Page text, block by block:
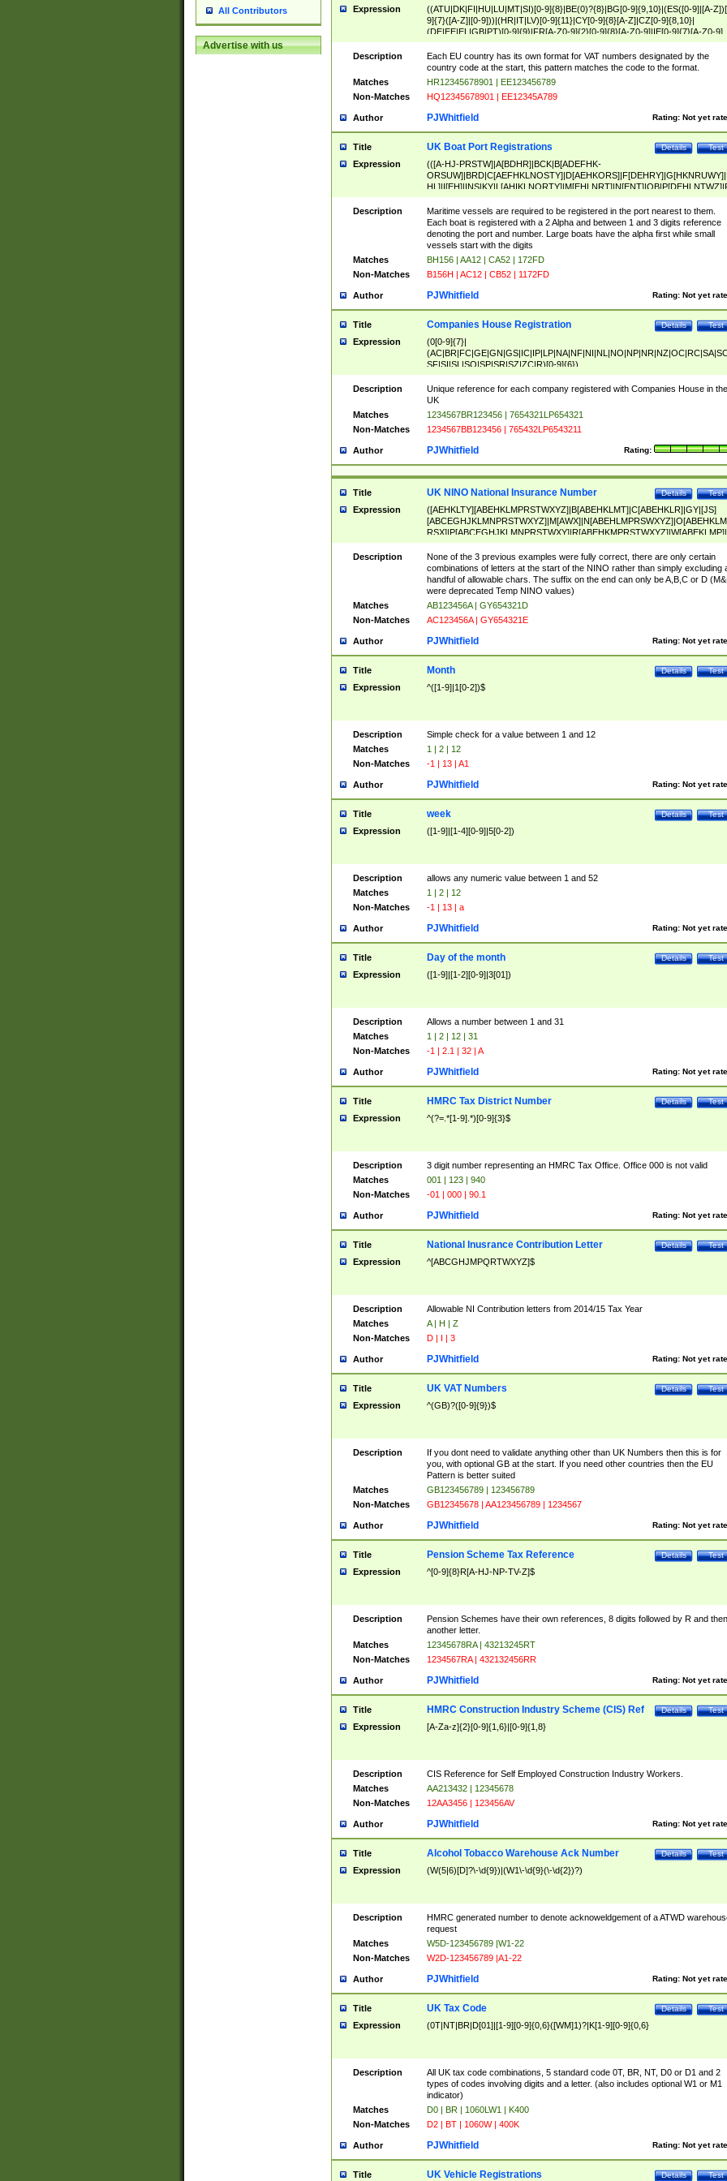
All Contributors
Advertise with us
Expression
((ATU|DK|FI|HU|LU|MT|SI)[0-9]{8}|BE(0)?{8}|BG[0-9]{9,10}|(ES([0-9]|[A-
9]{7}([A-Z]|[0-9]))|(HR|IT|LV)[0-9]{11}|CY[0-9]{8}[A-Z]|CZ[0-9]{8,10}|
(DE|EE|EL|GB|PT)[0-9]{9}|FR[A-Z0-9]{2}[0-9]{8}[A-Z0-9]|IE[0-9]{7}[A-Z0-9]
{2}|LT[0-9]{9}([0-9]{3})?|NL[0-9]{9}B([0-9]{2})|PL[0-9]{10}|RO[0-
9]{10}|SE[0-9]{12})
Description
Each EU country has its own format for VAT numbers designated by the
country code at the start, this pattern matches the code to the format.
Matches
HR12345678901 | EE123456789
Non-Matches
HQ12345678901 | EE12345A789
Author Rating: Not yet
PJWhitfield
Title Test
Details
UK Boat Port Registrations
Expression
(([A-HJ-PRSTW]|A[BDHR]|BCK|B[ADEFHK-
NORXY]|S[ACDEHMNORSTUY]|SSS|T[HNOT]|UL|W[ADHIKNOTY]|YH)[1-
[0-9]{0,2})|([1-9][0-9]{0,2}([A-HJ-PRSTW]|A[BDHR]|BCK|B[ADEFHK-
NORXY]|S[ACDEHMNORSTUY]|SSS|T[HNOT]|UL|W[ADHIKNOTY]|YH))
Description
Maritime vessels are required to be registered in the port nearest to them.
Each boat is registered with a 2 Alpha and between 1 and 3 digits reference
denoting the port and number. Large boats have the alpha first while small
vessels start with the digits
Matches
BH156 | AA12 | CA52 | 172FD
Non-Matches
B156H | AC12 | CB52 | 1172FD
Author Rating: Not yet
PJWhitfield
Title Test
Details
Companies House Registration
Expression
(0[0-9]{7}|
SF|SI|SL|SO|SP|SR|SZ|ZC|R)[0-9]{6})
Description
Unique reference for each company registered with Companies House in the
UK
Matches
1234567BR123456 | 7654321LP654321
Non-Matches
1234567BB123456 | 765432LP6543211
Author Rating:
PJWhitfield
Title Test
Details
UK NINO National Insurance Number
Expression
([AEHKLTY][ABEHKLMPRSTWXYZ]|B[ABEHKLMT]|C[ABEHKLR]|GY|[JS]
ABEHKLMPRSTWXY])[0-9]{6}[A-D]?
Description
None of the 3 previous examples were fully correct, there are only certain
combinations of letters at the start of the NINO rather than simply excluding
handful of allowable chars. The suffix on the end can only be A,B,C or D
were deprecated Temp NINO values)
Matches
AB123456A | GY654321D
Non-Matches
AC123456A | GY654321E
Author Rating: Not yet
PJWhitfield
Title Test
Details
Month
Expression ^([1-9]|1[0-2])$
Description
Simple check for a value between 1 and 12
Matches
1 | 2 | 12
Non-Matches
-1 | 13 | A1
Author Rating: Not yet
PJWhitfield
Title Test
Details
week
Expression ([1-9]|[1-4][0-9]|5[0-2])
Description
allows any numeric value between 1 and 52
Matches
1 | 2 | 12
Non-Matches
-1 | 13 | a
Author Rating: Not yet
PJWhitfield
Title Test
Details
Day of the month
Expression ([1-9]|[1-2][0-9]|3[01])
Description
Allows a number between 1 and 31
Matches
1 | 2 | 12 | 31
Non-Matches
-1 | 2.1 | 32 | A
Author Rating: Not yet
PJWhitfield
Title Test
Details
HMRC Tax District Number
Expression ^(?=.*[1-9].*)[0-9]{3}$
Description
3 digit number representing an HMRC Tax Office. Office 000 is not valid
Matches
001 | 123 | 940
Non-Matches
-01 | 000 | 90.1
Author Rating: Not yet
PJWhitfield
Title Test
Details
National Inusrance Contribution Letter
Expression ^[ABCGHJMPQRTWXYZ]$
Description
Allowable NI Contribution letters from 2014/15 Tax Year
Matches
A | H | Z
Non-Matches
D | I | 3
Author Rating: Not yet
PJWhitfield
Title Test
Details
UK VAT Numbers
Expression ^(GB)?([0-9]{9})$
Description
If you dont need to validate anything other than UK Numbers then this is for
you, with optional GB at the start. If you need other countries then the EU
Pattern is better suited
Matches
GB123456789 | 123456789
Non-Matches
GB12345678 | AA123456789 | 1234567
Author Rating: Not yet
PJWhitfield
Title Test
Details
Pension Scheme Tax Reference
Expression ^[0-9]{8}R[A-HJ-NP-TV-Z]$
Description
Pension Schemes have their own references, 8 digits followed by R and then
another letter.
Matches
12345678RA | 43213245RT
Non-Matches
1234567RA | 432132456RR
Author Rating: Not yet
PJWhitfield
Title Test
Details
HMRC Construction Industry Scheme (CIS) Ref
Expression [A-Za-z]{2}[0-9]{1,6}|[0-9]{1,8}
Description
CIS Reference for Self Employed Construction Industry Workers.
Matches
AA213432 | 12345678
Non-Matches
12AA3456 | 123456AV
Author Rating: Not yet
PJWhitfield
Title Test
Details
Alcohol Tobacco Warehouse Ack Number
Expression (W(5|6)[D]?\-\d{9})|(W1\-\d{9}(\-\d{2})?)
Description
HMRC generated number to denote acknoweldgement of a ATWD
request
Matches
W5D-123456789 |W1-22
Non-Matches
W2D-123456789 |A1-22
Author Rating: Not yet
PJWhitfield
Title Test
Details
UK Tax Code
Expression (0T|NT|BR|D[01]|[1-9][0-9]{0,6}([WM]1)?|K[1-9][0-9]{0,6}
Description
All UK tax code combinations, 5 standard code 0T, BR, NT, D0 or D1 and 2
types of codes involving digits and a letter. (also includes optional W1 or M1
indicator)
Matches
D0 | BR | 1060LW1 | K400
Non-Matches
D2 | BT | 1060W | 400K
Author Rating: Not yet
PJWhitfield
Title Test
Details
UK Vehicle Registrations